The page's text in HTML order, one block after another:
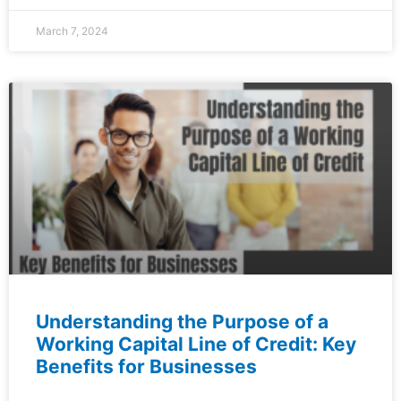
March 7, 2024
Understanding the Purpose of a
Working Capital Line of Credit: Key
Benefits for Businesses